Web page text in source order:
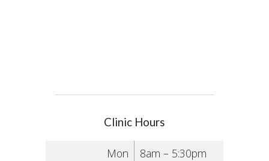
Clinic Hours
Mon
8am – 5:30pm